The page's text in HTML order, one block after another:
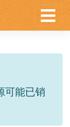
可能已销